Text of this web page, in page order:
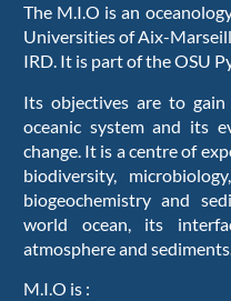
The M.I.O is an
Universities of Aix-
IRD. It is part of the OSU
Its objectives are to
oceanic system and its
change. It is a centre of
biodiversity,
biogeochemistry and
world ocean, its
atmosphere and
M.I.O is :